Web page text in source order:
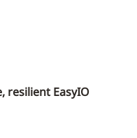
resilient EasyIO